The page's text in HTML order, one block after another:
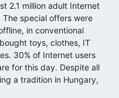
2.1 million adult Internet
special offers were
in conventional
toys, clothes, IT
30% of Internet users
for this day. Despite all
a tradition in Hungary,